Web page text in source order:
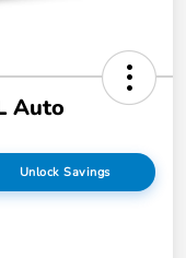
Auto
Unlock Savings